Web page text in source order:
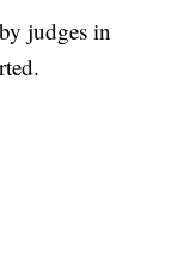
judges in